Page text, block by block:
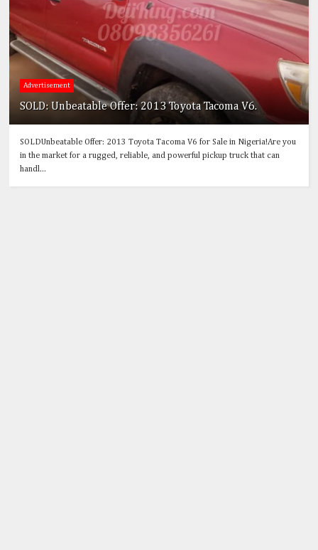
Advertisement
SOLD: Unbeatable Offer: 2013 Toyota Tacoma V6.
SOLDUnbeatable Offer: 2013 Toyota Tacoma V6 for Sale in Nigeria!Are you
in the market for a rugged, reliable, and powerful pickup truck that can
handl...